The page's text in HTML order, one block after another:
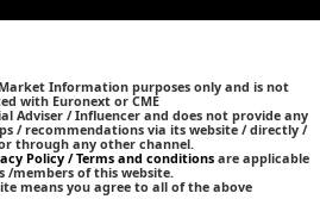
Information purposes only and is not
with Euronext or CME
Adviser / Influencer and does not provide any
/ recommendations via its website / directly /
through any other channel.
Policy / Terms and conditions are applicable
/members of this website.
means you agree to all of the above